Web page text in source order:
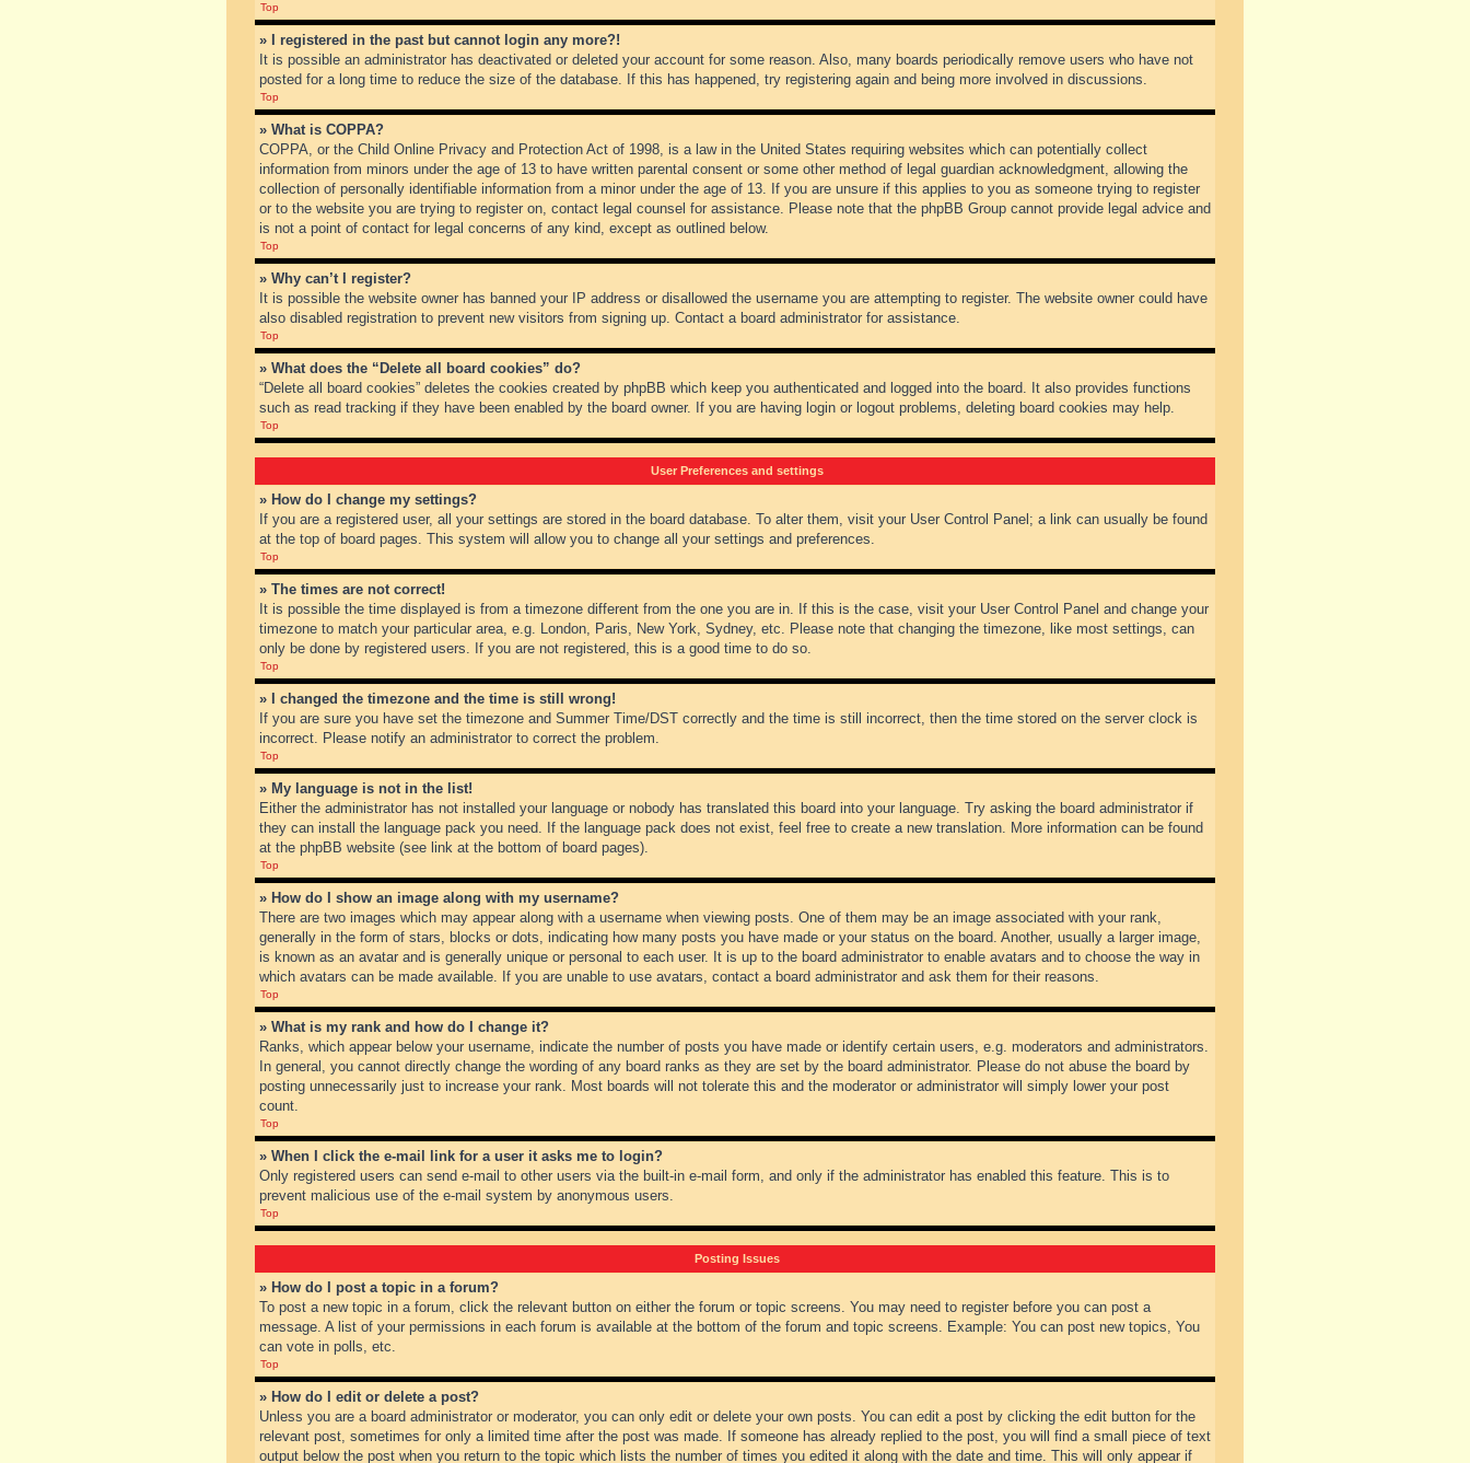
Top
» I registered in the past but cannot login any more?!
It is possible an administrator has deactivated or deleted your account for some reason. Also, many boards periodically remove users who have not
posted for a long time to reduce the size of the database. If this has happened, try registering again and being more involved in discussions.
Top
» What is COPPA?
COPPA, or the Child Online Privacy and Protection Act of 1998, is a law in the United States requiring websites which can potentially collect
information from minors under the age of 13 to have written parental consent or some other method of legal guardian acknowledgment, allowing the
collection of personally identifiable information from a minor under the age of 13. If you are unsure if this applies to you as someone trying to register
or to the website you are trying to register on, contact legal counsel for assistance. Please note that the phpBB Group cannot provide legal advice and
is not a point of contact for legal concerns of any kind, except as outlined below.
Top
» Why can’t I register?
It is possible the website owner has banned your IP address or disallowed the username you are attempting to register. The website owner could have
also disabled registration to prevent new visitors from signing up. Contact a board administrator for assistance.
Top
» What does the “Delete all board cookies” do?
“Delete all board cookies” deletes the cookies created by phpBB which keep you authenticated and logged into the board. It also provides functions
such as read tracking if they have been enabled by the board owner. If you are having login or logout problems, deleting board cookies may help.
Top
User Preferences and settings
» How do I change my settings?
If you are a registered user, all your settings are stored in the board database. To alter them, visit your User Control Panel; a link can usually be found
at the top of board pages. This system will allow you to change all your settings and preferences.
Top
» The times are not correct!
It is possible the time displayed is from a timezone different from the one you are in. If this is the case, visit your User Control Panel and change your
timezone to match your particular area, e.g. London, Paris, New York, Sydney, etc. Please note that changing the timezone, like most settings, can
only be done by registered users. If you are not registered, this is a good time to do so.
Top
» I changed the timezone and the time is still wrong!
If you are sure you have set the timezone and Summer Time/DST correctly and the time is still incorrect, then the time stored on the server clock is
incorrect. Please notify an administrator to correct the problem.
Top
» My language is not in the list!
Either the administrator has not installed your language or nobody has translated this board into your language. Try asking the board administrator if
they can install the language pack you need. If the language pack does not exist, feel free to create a new translation. More information can be found
at the phpBB website (see link at the bottom of board pages).
Top
» How do I show an image along with my username?
There are two images which may appear along with a username when viewing posts. One of them may be an image associated with your rank,
generally in the form of stars, blocks or dots, indicating how many posts you have made or your status on the board. Another, usually a larger image,
is known as an avatar and is generally unique or personal to each user. It is up to the board administrator to enable avatars and to choose the way in
which avatars can be made available. If you are unable to use avatars, contact a board administrator and ask them for their reasons.
Top
» What is my rank and how do I change it?
Ranks, which appear below your username, indicate the number of posts you have made or identify certain users, e.g. moderators and administrators.
In general, you cannot directly change the wording of any board ranks as they are set by the board administrator. Please do not abuse the board by
posting unnecessarily just to increase your rank. Most boards will not tolerate this and the moderator or administrator will simply lower your post
count.
Top
» When I click the e-mail link for a user it asks me to login?
Only registered users can send e-mail to other users via the built-in e-mail form, and only if the administrator has enabled this feature. This is to
prevent malicious use of the e-mail system by anonymous users.
Top
Posting Issues
» How do I post a topic in a forum?
To post a new topic in a forum, click the relevant button on either the forum or topic screens. You may need to register before you can post a
message. A list of your permissions in each forum is available at the bottom of the forum and topic screens. Example: You can post new topics, You
can vote in polls, etc.
Top
» How do I edit or delete a post?
Unless you are a board administrator or moderator, you can only edit or delete your own posts. You can edit a post by clicking the edit button for the
relevant post, sometimes for only a limited time after the post was made. If someone has already replied to the post, you will find a small piece of text
output below the post when you return to the topic which lists the number of times you edited it along with the date and time. This will only appear if